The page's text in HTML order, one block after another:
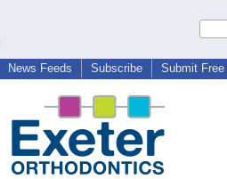
News Feeds Subscribe Submit